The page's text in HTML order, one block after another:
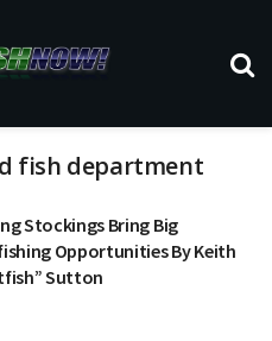
fish department
Stockings Bring Big
Opportunities By Keith
Sutton